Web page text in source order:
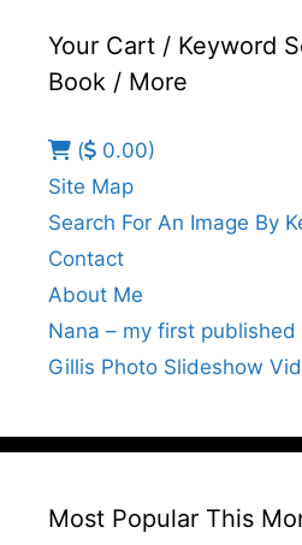
Your Cart / Keyword
Book / More
(
0.00)
Site Map
Search For An Image By
Contact
About Me
Nana – my first published
Gillis Photo Slideshow
Most Popular This